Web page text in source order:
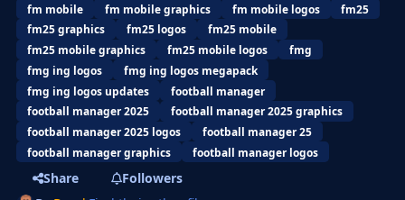
fm mobile fm mobile graphics fm mobile logos
fm25
fm25 graphics
fm25 logos
fm25 mobile
fm25 mobile graphics
fm25 mobile logos
fmg
fmg ing logos
fmg ing logos megapack
fmg ing logos updates
football manager
football manager 2025
football manager 2025 graphics
football manager 2025 logos
football manager 25
football manager graphics
football manager logos
Share
Followers